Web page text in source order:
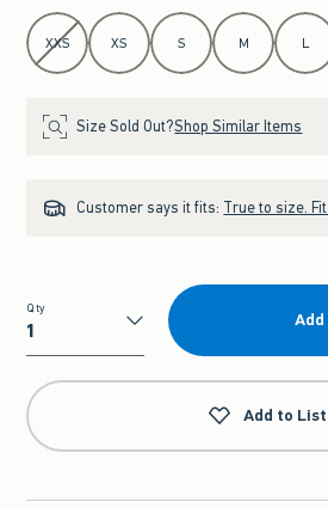
Select Size
XXS XS S M L
Size Sold Out?Shop Similar Items
Customer says it fits: True to size.
Qty
Qty
Add
Add to List